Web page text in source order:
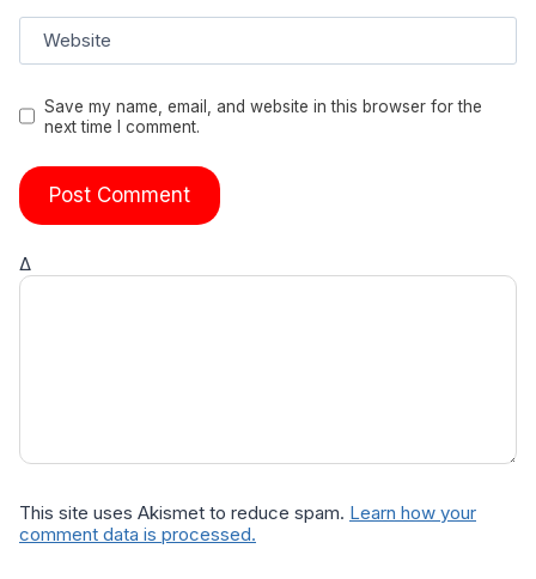
Website
Save my name, email, and website in this browser for the
next time I comment.
Δ
This site uses Akismet to reduce spam. Learn how your
comment data is processed.